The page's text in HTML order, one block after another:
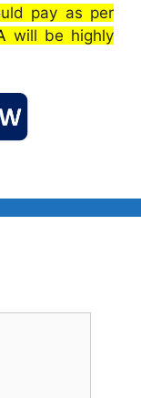
pay as per
will be highly